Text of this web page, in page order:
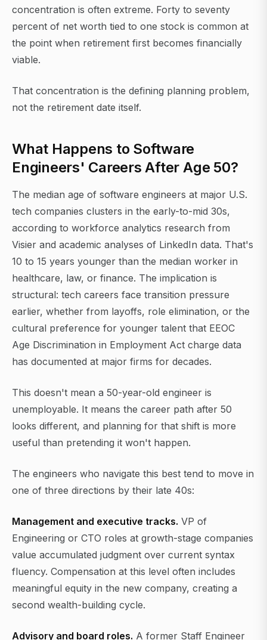
concentration is often extreme. Forty to seventy
percent of net worth tied to one stock is common at
the point when retirement first becomes financially
viable.
That concentration is the defining planning problem,
not the retirement date itself.
What Happens to Software
Engineers' Careers After Age 50?
The median age of software engineers at major U.S.
tech companies clusters in the early-to-mid 30s,
according to workforce analytics research from
Visier and academic analyses of LinkedIn data. That's
10 to 15 years younger than the median worker in
healthcare, law, or finance. The implication is
structural: tech careers face transition pressure
earlier, whether from layoffs, role elimination, or the
cultural preference for younger talent that EEOC
Age Discrimination in Employment Act charge data
has documented at major firms for decades.
This doesn't mean a 50-year-old engineer is
unemployable. It means the career path after 50
looks different, and planning for that shift is more
useful than pretending it won't happen.
The engineers who navigate this best tend to move in
one of three directions by their late 40s:
Management and executive tracks. VP of
Engineering or CTO roles at growth-stage companies
value accumulated judgment over current syntax
fluency. Compensation at this level often includes
meaningful equity in the new company, creating a
second wealth-building cycle.
Advisory and board roles. A former Staff Engineer